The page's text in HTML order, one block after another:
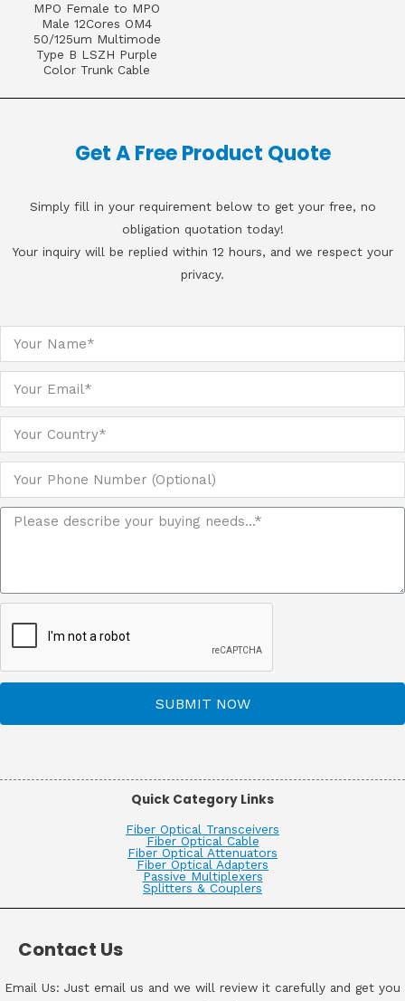
MPO Female to MPO
Male 12Cores OM4
50/125um Multimode
Type B LSZH Purple
Color Trunk Cable
Get A Free Product Quote
Simply fill in your requirement below to get your free, no
obligation quotation today!
Your inquiry will be replied within 12 hours, and we respect your
privacy.
SUBMIT NOW
Quick Category Links
Fiber Optical Transceivers
Fiber Optical Cable
Fiber Optical Attenuators
Fiber Optical Adapters
Passive Multiplexers
Splitters & Couplers
Contact Us
Email Us: Just email us and we will review it carefully and get you